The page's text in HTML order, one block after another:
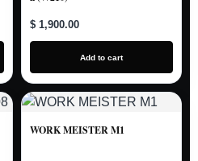
$ 1,900.00
Add to cart
WORK MEISTER M1